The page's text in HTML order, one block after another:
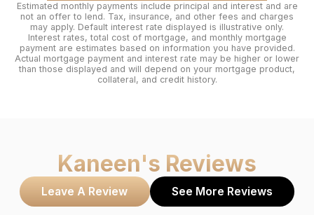
Estimated monthly payments include principal and interest and are
not an offer to lend. Tax, insurance, and other fees and charges
may apply. Default interest rate displayed is illustrative only.
Interest rates, total cost of mortgage, and monthly mortgage
payment are estimates based on information you have provided.
Actual mortgage payment and interest rate may be higher or lower
than those displayed and will depend on your mortgage product,
collateral, and credit history.
Kaneen's Reviews
Leave A Review See More Reviews